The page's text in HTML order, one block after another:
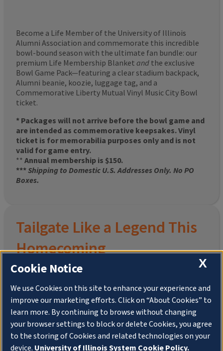
Become a Life Member of the University of Illinois
Alumni Association and commemorate this incredible
bowl-bound season with the ultimate fan bundle: our
premium Life Membership Blanket and the exclusive
Bowl Game Pack—featuring a clear stadium backpack,
Alumni beanie, koozie, luggage tag, and a
Commemorative Liberty Mutual Vinyl Music City Bowl
ticket.
* Packages will not arrive before the bowl game and
are intended as commemorative keepsakes. Vinyl
ticket is for memorabilia purposes only and is not
valid for game entry.
** Annual membership is $150.
***Shipping to Domestic U.S. Addresses Only. No PO
Boxes.
Tailgate Like a Legend This
Homecoming
Join the University of Illinois Alumni Association and
pre-order yourlimited-edition Altgeld Hall Snow
Globe, complete with the beloved“Hail to the
Orange” chimesand a timeless design that captures
the spirit of the Quad in winter.
X
Cookie Notice
We use Cookies on this site to enhance your experience and
improve our marketing efforts. Click on “About Cookies” to
learn more. By continuing to browse without changing
your browser settings to block or delete Cookies, you agree
to the storing of Cookies and related technologies on your
device. University of Illinois System Cookie Policy.